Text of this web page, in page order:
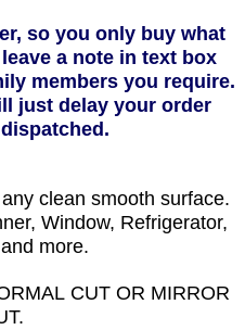
so you only buy what
a note in text box
members you require.
just delay your order
clean smooth surface.
Window, Refrigerator,
more.
CUT OR MIRROR